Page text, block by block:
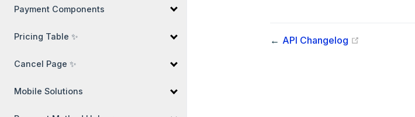
Payment Components
Pricing Table ✨
Cancel Page ✨
Mobile Solutions
← API Changelog